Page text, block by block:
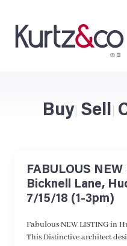
Buy| Sell|
FABULOUS
Bicknell Lane,
7/15/18 (1-3pm)
Fabulous NEW LISTING in
This Distinctive architect